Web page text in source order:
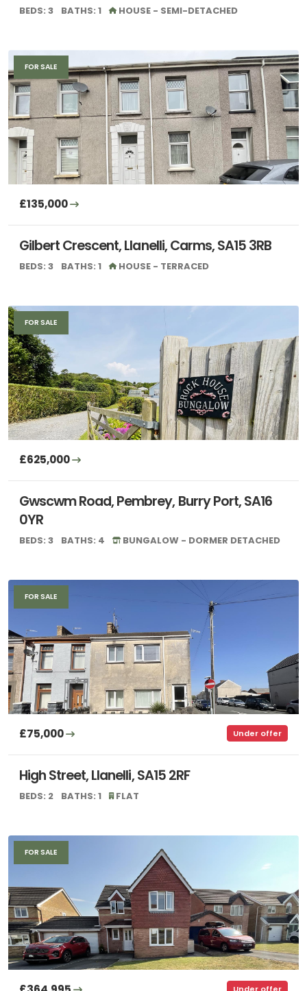
BEDS: 3 BATHS: 1 HOUSE - SEMI-DETACHED
FOR SALE
£135,000
Gilbert Crescent, Llanelli, Carms, SA15 3RB
BEDS: 3 BATHS: 1 HOUSE - TERRACED
FOR SALE
£625,000
Gwscwm Road, Pembrey, Burry Port, SA16
0YR
BEDS: 3 BATHS: 4 BUNGALOW - DORMER DETACHED
FOR SALE
£75,000 Under offer
High Street, Llanelli, SA15 2RF
BEDS: 2 BATHS: 1 FLAT
FOR SALE